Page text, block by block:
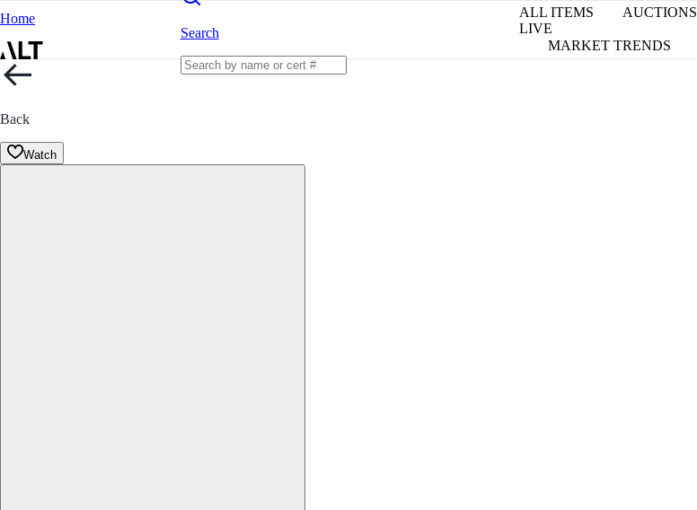
Home
Search
ALL ITEMS
AUCTIONS
LIVE
MARKET TRENDS
Back
Watch